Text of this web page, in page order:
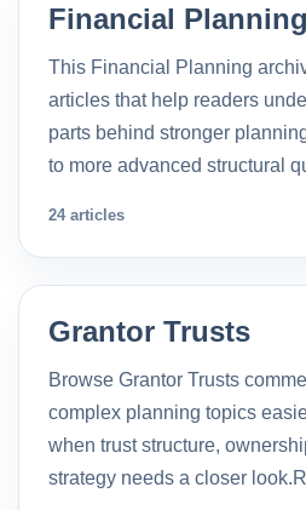
Financial Planning
This Financial Planning
articles that help readers
parts behind stronger
to more advanced structural
24 articles
Grantor Trusts
Browse Grantor Trusts
complex planning topics
when trust structure,
strategy needs a closer